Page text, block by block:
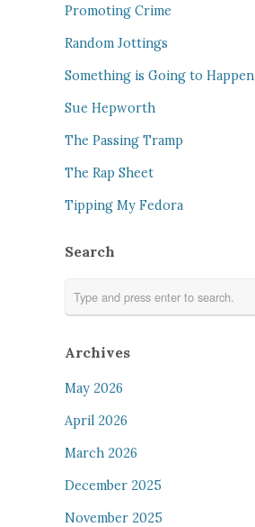
Promoting Crime
Random Jottings
Something is Going to Happen
Sue Hepworth
The Passing Tramp
The Rap Sheet
Tipping My Fedora
Search
Archives
May 2026
April 2026
March 2026
December 2025
November 2025